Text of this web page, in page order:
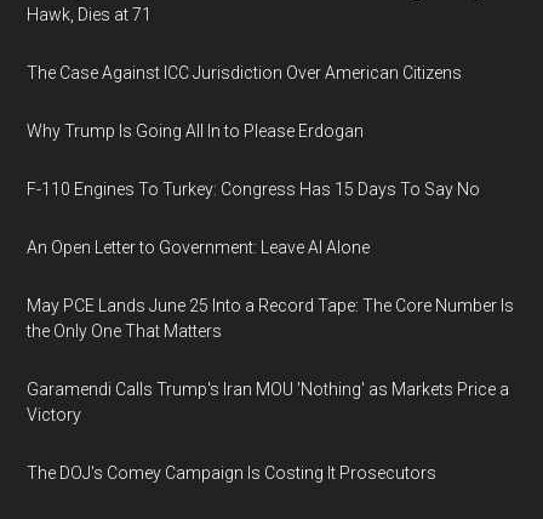
Hawk, Dies at 71
The Case Against ICC Jurisdiction Over American Citizens
Why Trump Is Going All In to Please Erdogan
F-110 Engines To Turkey: Congress Has 15 Days To Say No
An Open Letter to Government: Leave AI Alone
May PCE Lands June 25 Into a Record Tape: The Core Number Is
the Only One That Matters
Garamendi Calls Trump's Iran MOU 'Nothing' as Markets Price a
Victory
The DOJ's Comey Campaign Is Costing It Prosecutors